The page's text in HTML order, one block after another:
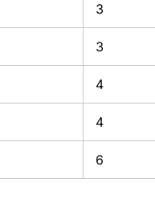
3
3
4
4
6